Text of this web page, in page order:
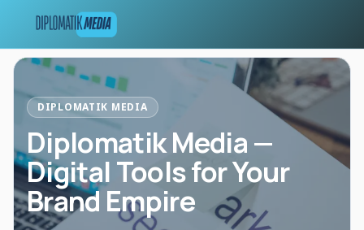
DIPLOMATIK MEDIA
Diplomatik Media —
Digital Tools for Your
Brand Empire